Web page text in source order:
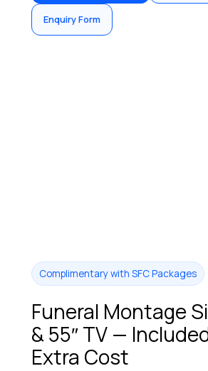
Enquiry Form
Complimentary with SFC Packages
Funeral Montage
& 55″ TV —
Extra Cost